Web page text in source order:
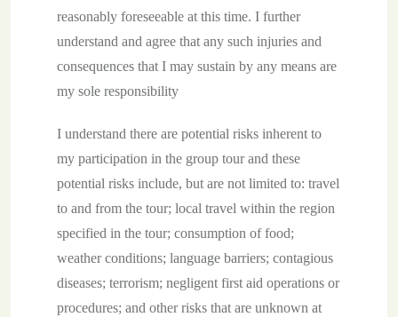
reasonably foreseeable at this time. I further
understand and agree that any such injuries and
consequences that I may sustain by any means are
my sole responsibility
I understand there are potential risks inherent to
my participation in the group tour and these
potential risks include, but are not limited to: travel
to and from the tour; local travel within the region
specified in the tour; consumption of food;
weather conditions; language barriers; contagious
diseases; terrorism; negligent first aid operations or
procedures; and other risks that are unknown at